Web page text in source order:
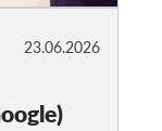
23.06.2026